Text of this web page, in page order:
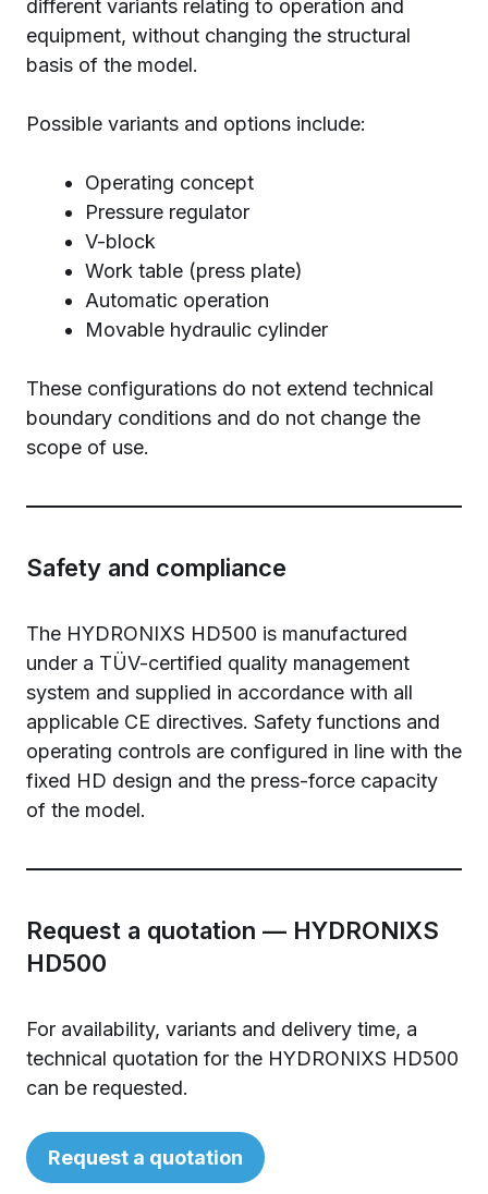
different variants relating to operation and
equipment, without changing the structural
basis of the model.
Possible variants and options include:
Operating concept
Pressure regulator
V-block
Work table (press plate)
Automatic operation
Movable hydraulic cylinder
These configurations do not extend technical
boundary conditions and do not change the
scope of use.
Safety and compliance
The HYDRONIXS HD500 is manufactured
under a TÜV-certified quality management
system and supplied in accordance with all
applicable CE directives. Safety functions and
operating controls are configured in line with the
fixed HD design and the press-force capacity
of the model.
Request a quotation — HYDRONIXS
HD500
For availability, variants and delivery time, a
technical quotation for the HYDRONIXS HD500
can be requested.
Request a quotation